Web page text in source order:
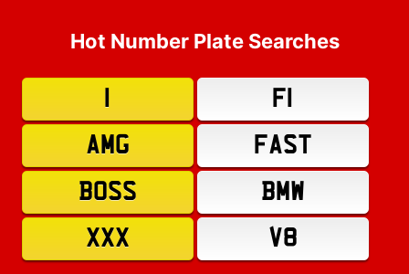
Hot Number Plate Searches
F1
AMG
FAST
BOSS
BMW
XXX
V8